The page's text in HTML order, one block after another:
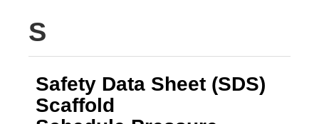
S
Safety Data Sheet (SDS)
Scaffold